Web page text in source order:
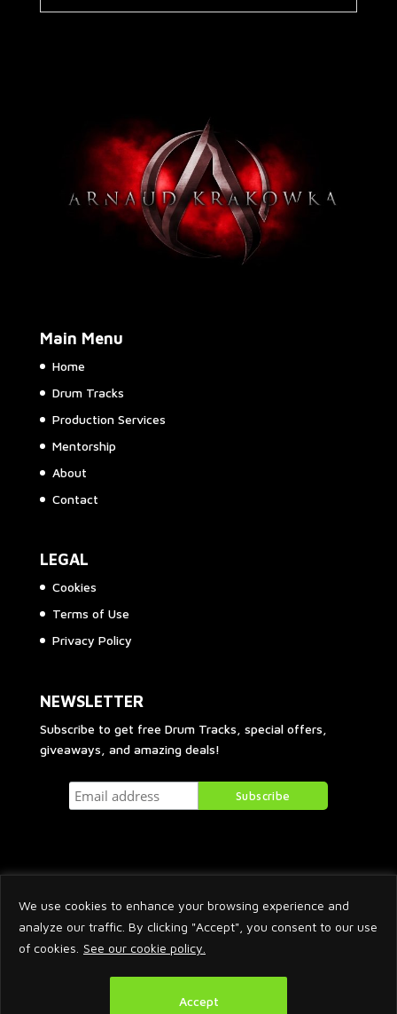
We use cookies to enhance your browsing experience and
analyze our traffic. By clicking "Accept", you consent to our use
of cookies. See our cookie policy.
Accept
Main Menu
Home
Drum Tracks
Production Services
Mentorship
About
Contact
LEGAL
Cookies
Terms of Use
Privacy Policy
NEWSLETTER
Subscribe to get free Drum Tracks, special offers,
giveaways, and amazing deals!
2026 © Arnaud Krakowka. All Rights Reserved.